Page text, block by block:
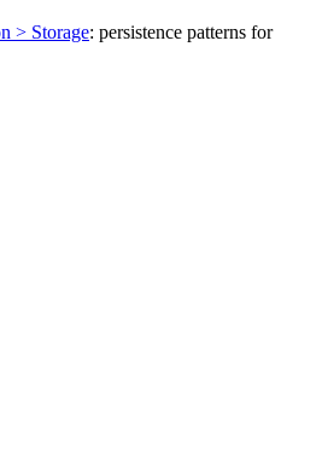
> Storage: persistence patterns for